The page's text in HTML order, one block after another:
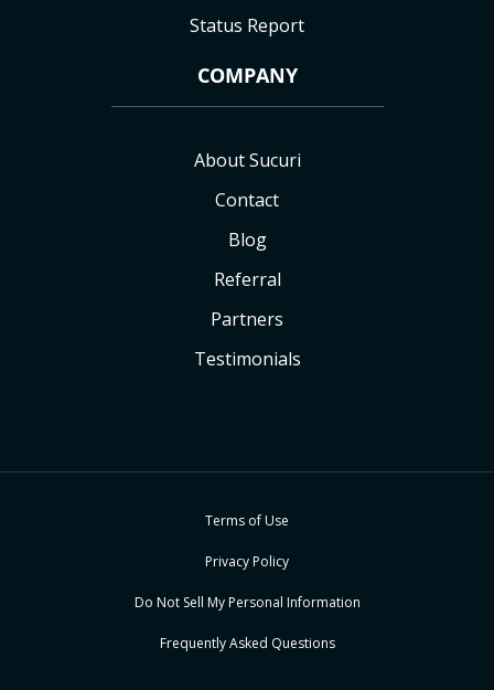
Status Report
COMPANY
About Sucuri
Contact
Blog
Referral
Partners
Testimonials
Terms of Use
Privacy Policy
Do Not Sell My Personal Information
Frequently Asked Questions